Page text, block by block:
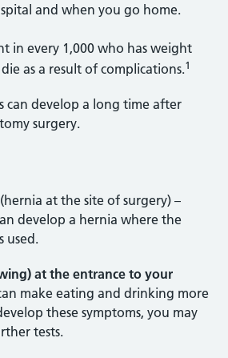
and when you go home.
in every 1,000 who has weight
die as a result of complications.1
can develop a long time after
surgery.
(hernia at the site of surgery) –
develop a hernia where the
used.
at the entrance to your
make eating and drinking more
these symptoms, you may
tests.